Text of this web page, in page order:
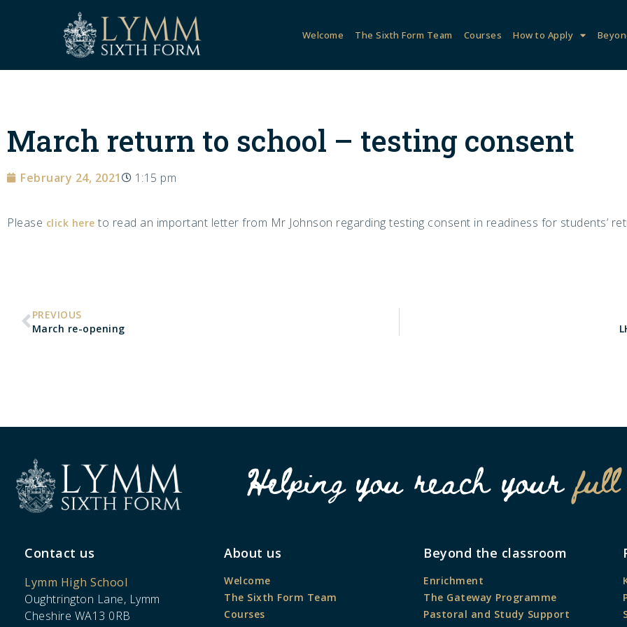
Welcome The Sixth Form Team Courses How to Apply
March return to school – testing consent
February 24, 2021 1:15 pm
Please click here to read an important letter from Mr Johnson regarding testing consent in readiness for students’
PREVIOUS
March re-opening
Helping you reach your
Contact us
Lymm High School
Oughtrington Lane, Lymm
Cheshire WA13 0RB
About us
Welcome
The Sixth Form Team
Courses
Beyond the classroom
Enrichment
The Gateway Programme
Pastoral and Study Support